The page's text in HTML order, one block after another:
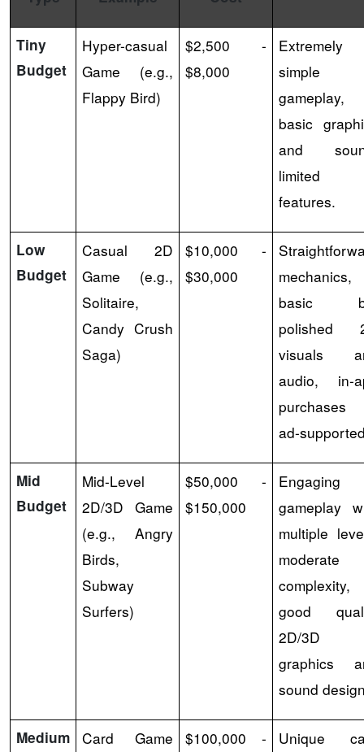
Tiny
Budget
Hyper-casual
Game (e.g.,
Flappy Bird)
$2,500 -
$8,000
Extremely
simple
gameplay,
basic
and
limited
features.
Low
Budget
Casual 2D
Game (e.g.,
Solitaire,
Candy Crush
Saga)
$10,000 -
$30,000
mechanics,
basic
polished
visuals
audio, in-
purchases
ad-
Mid
Budget
Mid-Level
2D/3D Game
(e.g., Angry
Birds,
Subway
Surfers)
$50,000 -
$150,000
Engaging
gameplay
multiple
moderate
complexity,
good
2D/3D
graphics
sound
Medium
Card Game
$100,000 -
Unique